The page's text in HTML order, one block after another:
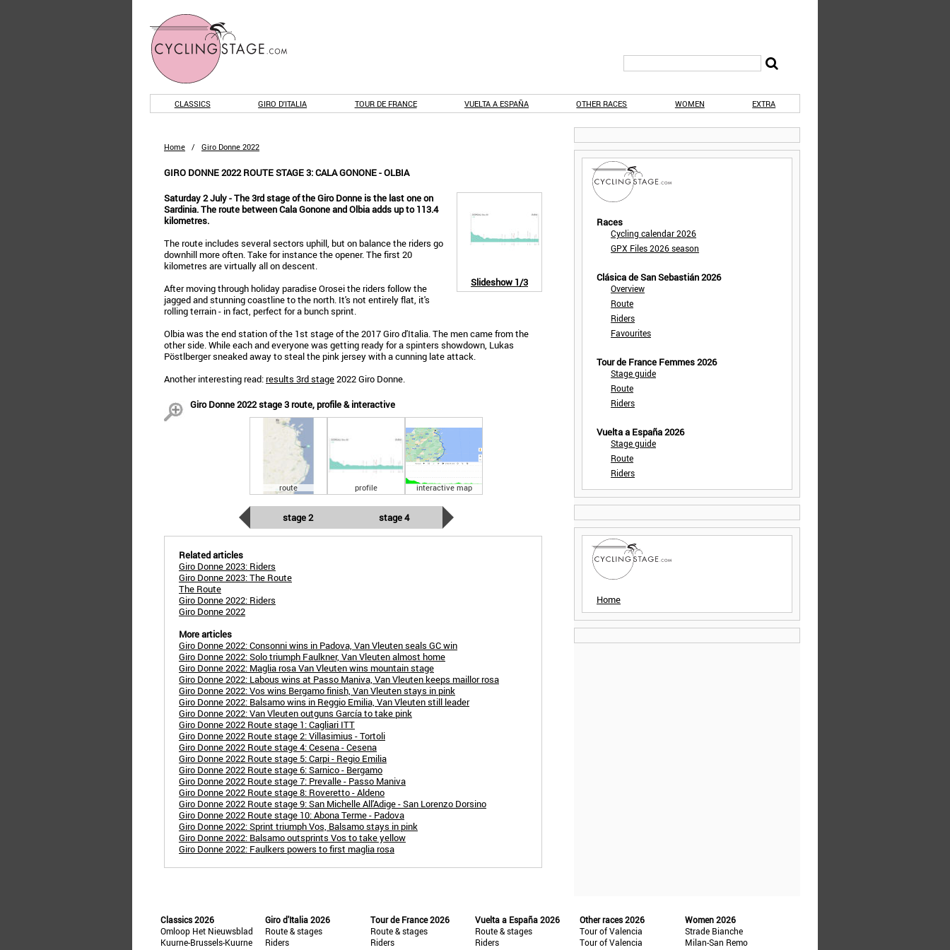
CLASSICS GIRO D'ITALIA TOUR DE FRANCE VUELTA A ESPAÑA OTHER RACES WOMEN EXTRA
Home / Giro Donne 2022
GIRO DONNE 2022 ROUTE STAGE 3: CALA GONONE - OLBIA
Slideshow 1/3
Saturday 2 July - The 3rd stage of the Giro Donne is the last one on
Sardinia. The route between Cala Gonone and Olbia adds up to 113.4
kilometres.
The route includes several sectors uphill, but on balance the riders go
downhill more often. Take for instance the opener. The first 20
kilometres are virtually all on descent.
After moving through holiday paradise Orosei the riders follow the
jagged and stunning coastline to the north. It's not entirely flat, it's
rolling terrain - in fact, perfect for a bunch sprint.
Olbia was the end station of the 1st stage of the 2017 Giro d'Italia. The men came from the
other side. While each and everyone was getting ready for a spinters showdown, Lukas
Pöstlberger sneaked away to steal the pink jersey with a cunning late attack.
Another interesting read:results 3rd stage2022 Giro Donne.
Giro Donne 2022 stage 3 route, profile & interactive
route profile interactive map
stage 2 stage 4
Related articles
Giro Donne 2023: Riders
Giro Donne 2023: The Route
The Route
Giro Donne 2022: Riders
Giro Donne 2022
More articles
Giro Donne 2022: Consonni wins in Padova, Van Vleuten seals GC win
Giro Donne 2022: Solo triumph Faulkner, Van Vleuten almost home
Giro Donne 2022: Maglia rosa Van Vleuten wins mountain stage
Giro Donne 2022: Labous wins at Passo Maniva, Van Vleuten keeps maillor rosa
Giro Donne 2022: Vos wins Bergamo finish, Van Vleuten stays in pink
Giro Donne 2022: Balsamo wins in Reggio Emilia, Van Vleuten still leader
Giro Donne 2022: Van Vleuten outguns García to take pink
Giro Donne 2022 Route stage 1: Cagliari ITT
Giro Donne 2022 Route stage 2: Villasimius - Tortoli
Giro Donne 2022 Route stage 4: Cesena - Cesena
Giro Donne 2022 Route stage 5: Carpi - Regio Emilia
Giro Donne 2022 Route stage 6: Sarnico - Bergamo
Giro Donne 2022 Route stage 7: Prevalle - Passo Maniva
Giro Donne 2022 Route stage 8: Roveretto - Aldeno
Giro Donne 2022 Route stage 9: San Michelle All'Adige - San Lorenzo Dorsino
Giro Donne 2022 Route stage 10: Abona Terme - Padova
Giro Donne 2022: Sprint triumph Vos, Balsamo stays in pink
Giro Donne 2022: Balsamo outsprints Vos to take yellow
Giro Donne 2022: Faulkers powers to first maglia rosa
Races
Cycling calendar 2026
GPX Files 2026 season
Clásica de San Sebastián 2026
Overview
Route
Riders
Favourites
Tour de France Femmes 2026
Stage guide
Route
Riders
Vuelta a España 2026
Stage guide
Route
Riders
Home
Classics 2026
Omloop Het Nieuwsblad
Kuurne-Brussels-Kuurne
Giro d'Italia 2026
Route & stages
Riders
Tour de France 2026
Route & stages
Riders
Vuelta a España 2026
Route & stages
Riders
Other races 2026
Tour of Valencia
Tour of Valencia
Women 2026
Strade Bianche
Milan-San Remo